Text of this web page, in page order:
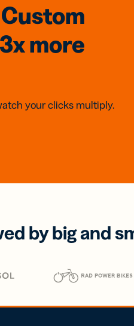
more
your clicks multiply.
by big and